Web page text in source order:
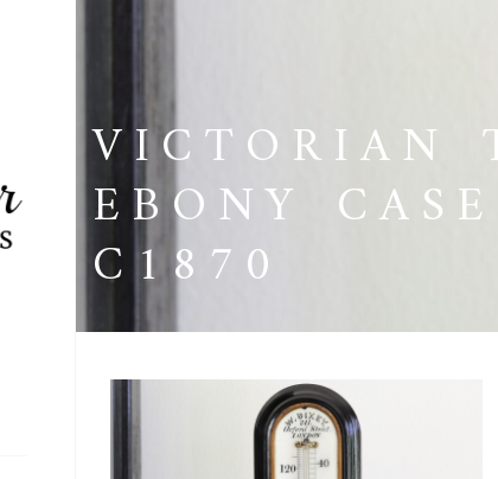
BAROGRAPHS &
VICTORIAN
EBONY
C1870